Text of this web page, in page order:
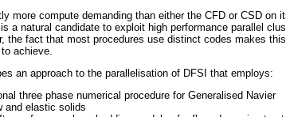
more compute demanding than either the CFD or CSD on
a natural candidate to exploit high performance parallel
the fact that most procedures use distinct codes makes this
achieve.
an approach to the parallelisation of DFSI that employs:
three phase numerical procedure for Generalised Navier
and elastic solids